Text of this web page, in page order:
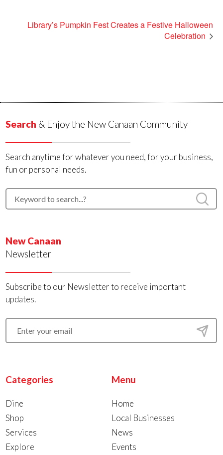
Library’s Pumpkin Fest Creates a Festive Halloween
Celebration
Search & Enjoy the New Canaan Community
Search anytime for whatever you need, for your business,
fun or personal needs.
New Canaan
Newsletter
Subscribe to our Newsletter to receive important
updates.
Categories
Dine
Shop
Services
Explore
Menu
Home
Local Businesses
News
Events